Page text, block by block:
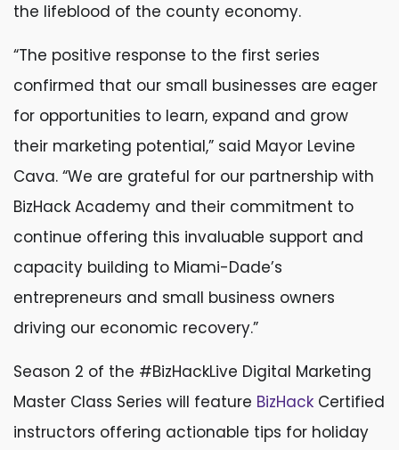
the lifeblood of the county economy.
“The positive response to the first series
confirmed that our small businesses are eager
for opportunities to learn, expand and grow
their marketing potential,” said Mayor Levine
Cava. “We are grateful for our partnership with
BizHack Academy and their commitment to
continue offering this invaluable support and
capacity building to Miami-Dade’s
entrepreneurs and small business owners
driving our economic recovery.”
Season 2 of the #BizHackLive Digital Marketing
Master Class Series will feature BizHack Certified
instructors offering actionable tips for holiday